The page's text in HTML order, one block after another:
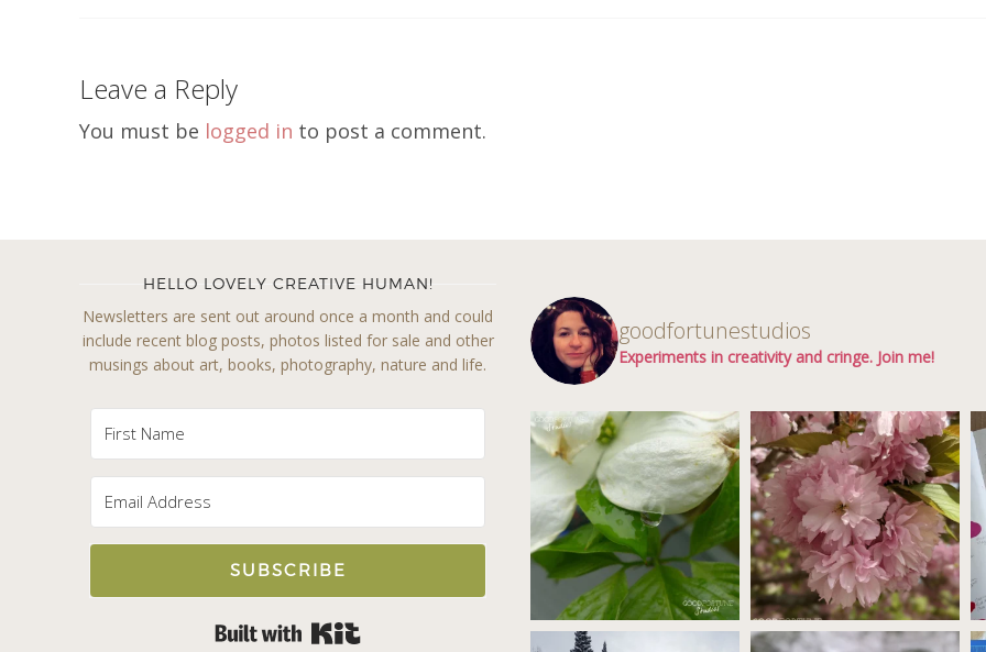
Leave a Reply
You must be logged in to post a comment.
HELLO LOVELY CREATIVE HUMAN!
Newsletters are sent out around once a month and could
include recent blog posts, photos listed for sale and other
musings about art, books, photography, nature and life.
SUBSCRIBE
goodfortunestudios
Experiments in creativity and cringe. Join me!